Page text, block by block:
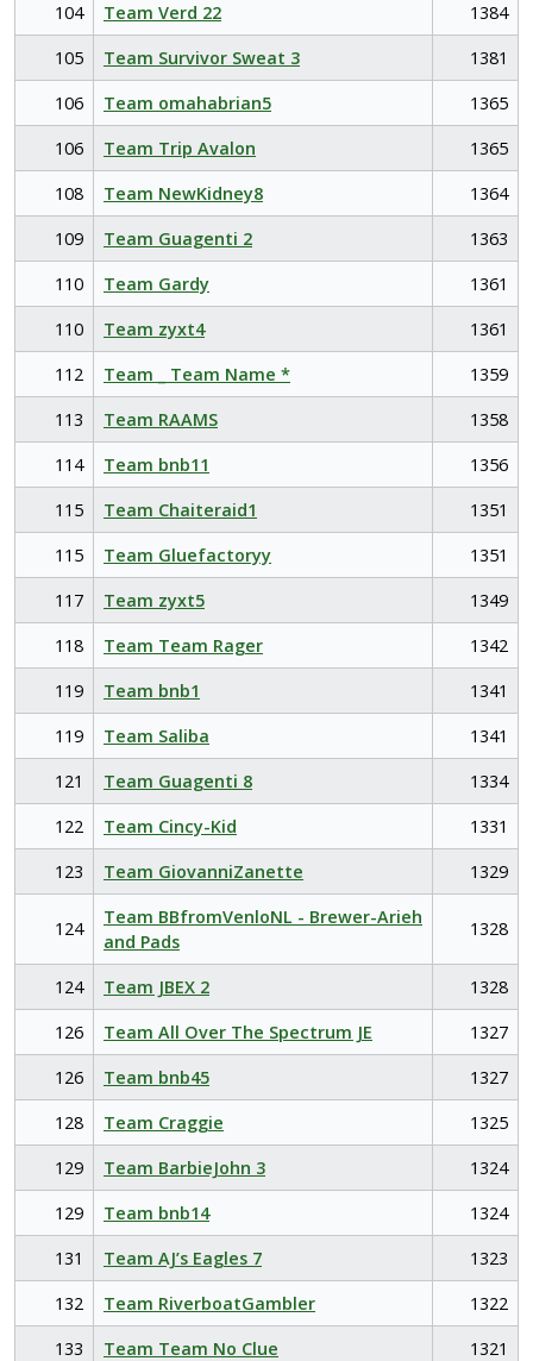
104
Team Verd 22
1384
105
Team Survivor Sweat 3
1381
106
Team omahabrian5
1365
106
Team Trip Avalon
1365
108
Team NewKidney8
1364
109
Team Guagenti 2
1363
110
Team Gardy
1361
110
Team zyxt4
1361
112
Team _ Team Name *
1359
113
Team RAAMS
1358
114
Team bnb11
1356
115
Team Chaiteraid1
1351
115
Team Gluefactoryy
1351
117
Team zyxt5
1349
118
Team Team Rager
1342
119
Team bnb1
1341
119
Team Saliba
1341
121
Team Guagenti 8
1334
122
Team Cincy-Kid
1331
123
Team GiovanniZanette 1329
124
Team BBfromVenloNL - Brewer-Arieh
and Pads
1328
124 Team JBEX 2
1328
126
Team All Over The Spectrum JE
1327
126
Team bnb45
1327
128
Team Craggie
1325
129
Team BarbieJohn 3
1324
129
Team bnb14
1324
131
Team AJ’s Eagles 7
1323
132
Team RiverboatGambler
1322
133
Team Team No Clue 1321